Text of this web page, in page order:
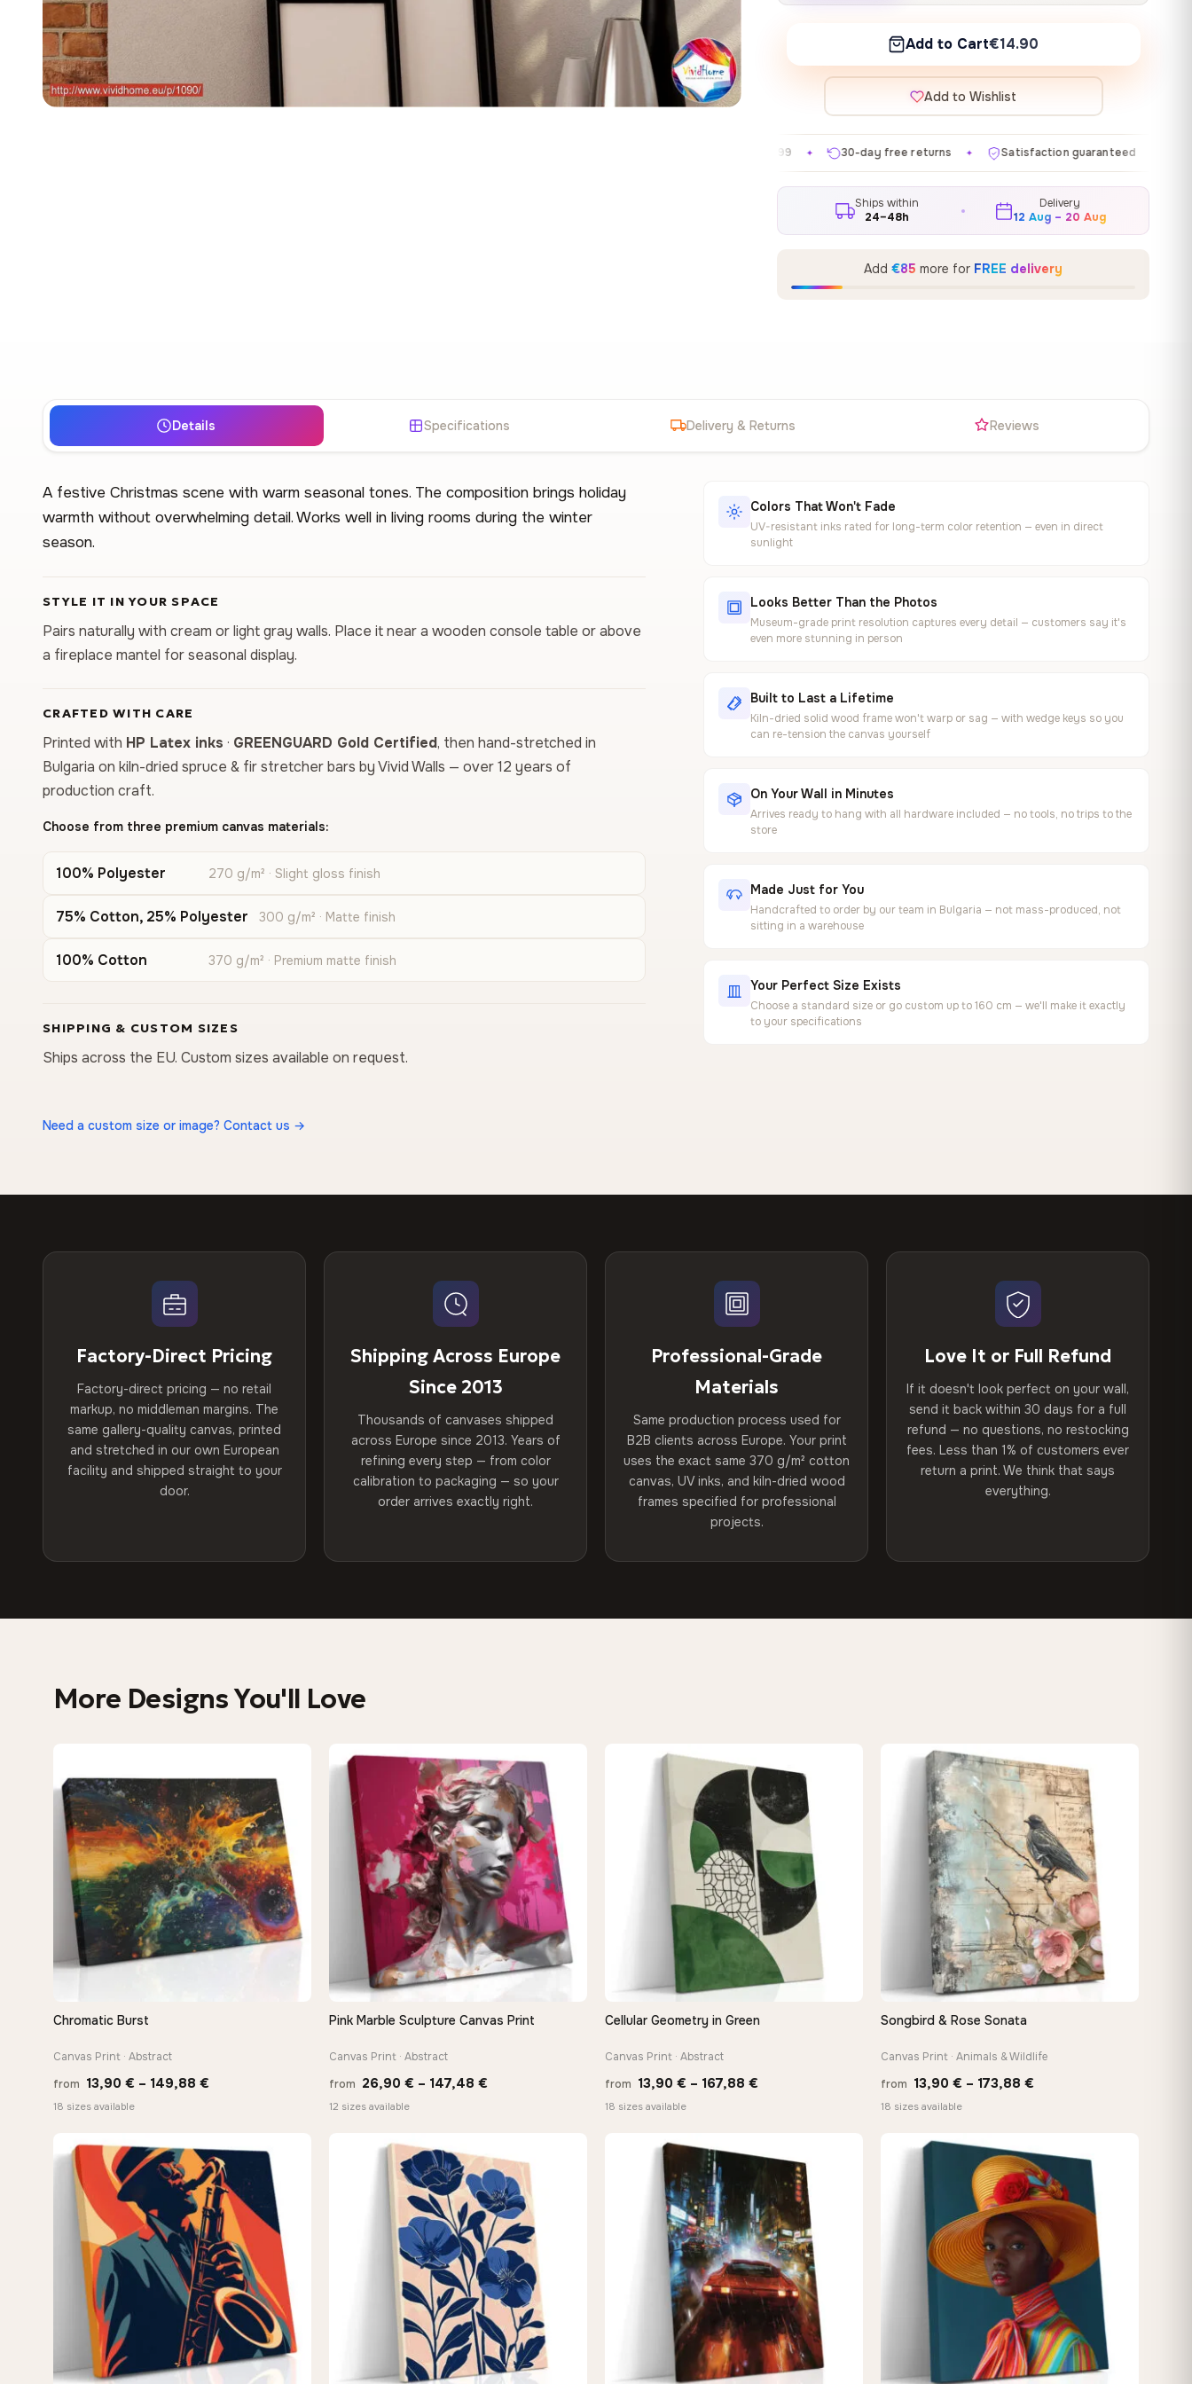
Add to Cart€14.90
Add to Wishlist
30-day free returns ✦ Satisfaction guaranteed ✦ Made in EU ✦
Ships within
24–48h
Delivery
12 Aug – 20 Aug
Add €85 more for FREE delivery
Details Specifications Delivery & Returns Reviews
A festive Christmas scene with warm seasonal tones. The composition brings holiday
warmth without overwhelming detail. Works well in living rooms during the winter
season.
STYLE IT IN YOUR SPACE
Pairs naturally with cream or light gray walls. Place it near a wooden console table or above
a fireplace mantel for seasonal display.
CRAFTED WITH CARE
Printed with HP Latex inks · GREENGUARD Gold Certified, then hand-stretched in
Bulgaria on kiln-dried spruce & fir stretcher bars by Vivid Walls — over 12 years of
production craft.
Choose from three premium canvas materials:
100% Polyester 270 g/m² · Slight gloss finish
75% Cotton, 25% Polyester 300 g/m² · Matte finish
100% Cotton 370 g/m² · Premium matte finish
SHIPPING & CUSTOM SIZES
Ships across the EU. Custom sizes available on request.
Colors That Won't Fade
UV-resistant inks rated for long-term color retention — even in direct
sunlight
Looks Better Than the Photos
Museum-grade print resolution captures every detail — customers say it's
even more stunning in person
Built to Last a Lifetime
Kiln-dried solid wood frame won't warp or sag — with wedge keys so you
can re-tension the canvas yourself
On Your Wall in Minutes
Arrives ready to hang with all hardware included — no tools, no trips to the
store
Made Just for You
Handcrafted to order by our team in Bulgaria — not mass-produced, not
sitting in a warehouse
Your Perfect Size Exists
Choose a standard size or go custom up to 160 cm — we'll make it exactly
to your specifications
Need a custom size or image? Contact us →
Factory-Direct Pricing
Factory-direct pricing — no retail
markup, no middleman margins. The
same gallery-quality canvas, printed
and stretched in our own European
facility and shipped straight to your
door.
Shipping Across Europe
Since 2013
Thousands of canvases shipped
across Europe since 2013. Years of
refining every step — from color
calibration to packaging — so your
order arrives exactly right.
Professional-Grade
Materials
Same production process used for
B2B clients across Europe. Your print
uses the exact same 370 g/m² cotton
canvas, UV inks, and kiln-dried wood
frames specified for professional
projects.
Love It or Full Refund
If it doesn't look perfect on your wall,
send it back within 30 days for a full
refund — no questions, no restocking
fees. Less than 1% of customers ever
return a print. We think that says
everything.
More Designs You'll Love
QUICK VIEW
Chromatic Burst
Canvas Print · Abstract
from 13,90 € – 149,88 €
through
149,88 €
18 sizes available
QUICK VIEW
Pink Marble Sculpture Canvas Print
Canvas Print · Abstract
from 26,90 € – 147,48 €
147,48 €
12 sizes available
QUICK VIEW
Cellular Geometry in Green
Canvas Print · Abstract
from 13,90 € – 167,88 €
through
167,88 €
18 sizes available
QUICK VIEW
Songbird & Rose Sonata
Canvas Print · Animals & Wildlife
from 13,90 € – 173,88 €
through
173,88 €
18 sizes available
−9% −9%